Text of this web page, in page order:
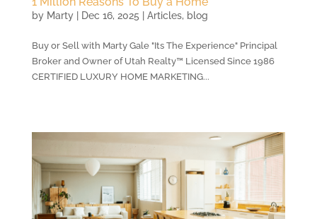
by Marty| Dec 16, 2025 Articles, blog
Buy or Sell with Marty Gale "Its The Experience" Principal
Broker and Owner of Utah Realty™ Licensed Since 1986
CERTIFIED LUXURY HOME MARKETING...